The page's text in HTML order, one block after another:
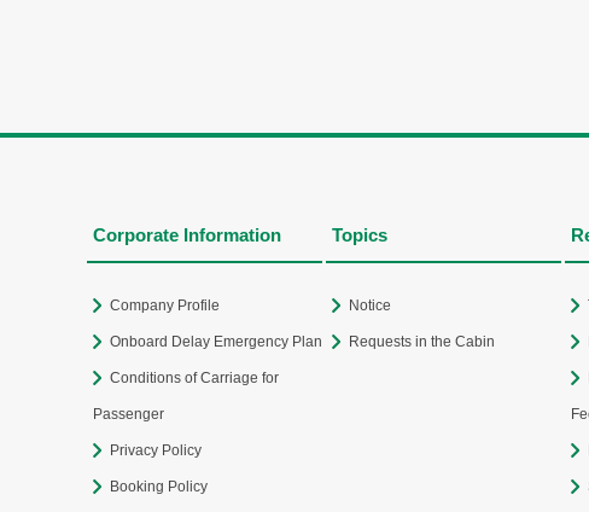
Corporate Information
Company Profile
Onboard Delay Emergency Plan
Conditions of Carriage for
Passenger
Privacy Policy
Booking Policy
Topics
Notice
Requests in the Cabin